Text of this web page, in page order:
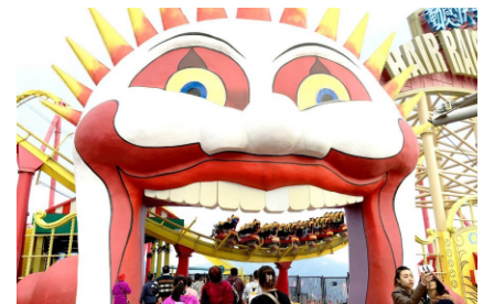
and more